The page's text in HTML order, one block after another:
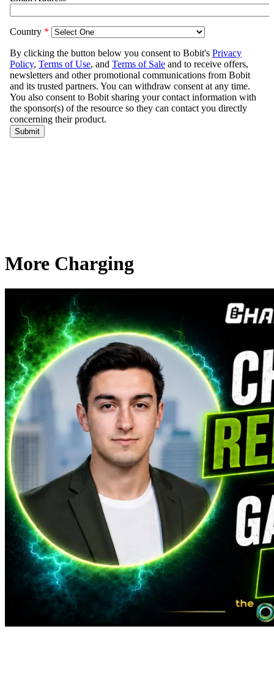
More Charging